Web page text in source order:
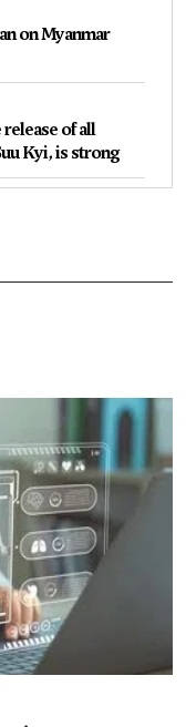
on Myanmar
of all
Kyi, is strong